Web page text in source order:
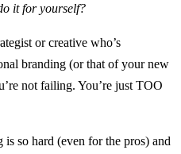
it for yourself?
or creative who’s
branding (or that of your new
not failing. You’re just TOO
so hard (even for the pros) and